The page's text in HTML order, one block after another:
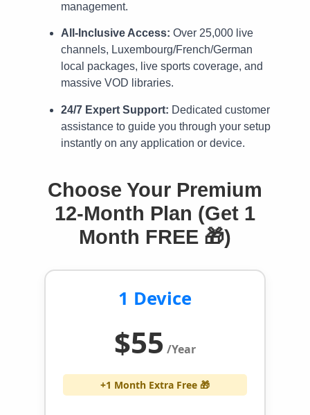
management.
All-Inclusive Access: Over 25,000 live
channels, Luxembourg/French/German
local packages, live sports coverage, and
massive VOD libraries.
24/7 Expert Support: Dedicated customer
assistance to guide you through your setup
instantly on any application or device.
Choose Your Premium
12-Month Plan (Get 1
Month FREE 🎁)
1 Device
$55 /Year
+1 Month Extra Free 🎁